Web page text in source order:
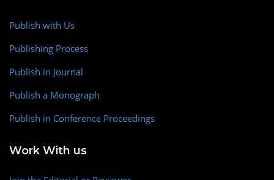
Publish with Us
Publishing Process
Publish in Journal
Publish a Monograph
Publish in Conference Proceedings
Work With us